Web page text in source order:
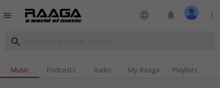
menu language notifications more_vert
search
Music Podcasts Radio My Raaga Playlists